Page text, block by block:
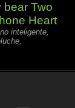
bear Two
Heart
inteligente,